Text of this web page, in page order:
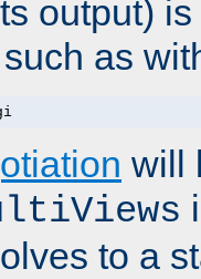
output)
such as
will
to a